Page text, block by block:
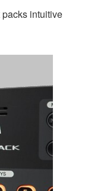
intuitive